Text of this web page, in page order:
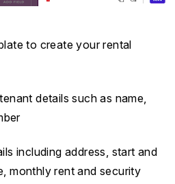
to create your rental
details such as name,
including address, start and
monthly rent and security